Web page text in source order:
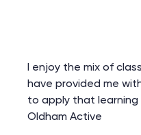
I enjoy the mix of
have provided me
to apply that
Oldham Active